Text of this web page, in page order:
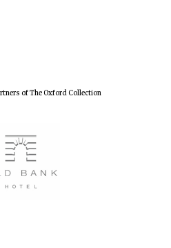
of The Oxford Collection